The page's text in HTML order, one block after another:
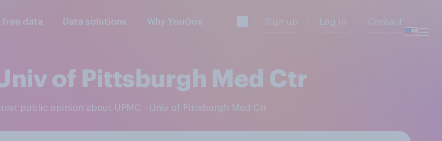
free data Data solutions Why YouGov Sign up Log in Contact
of Pittsburgh Med Ctr
public opinion about UPMC - Univ of Pittsburgh Med Ctr